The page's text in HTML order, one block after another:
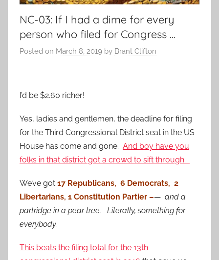
NC-03: If I had a dime for every
person who filed for Congress …
Posted on March 8, 2019 by Brant Clifton
I’d be $2.60 richer!
Yes, ladies and gentlemen, the deadline for filing
for the Third Congressional District seat in the US
House has come and gone. And boy have you
folks in that district got a crowd to sift through.
We’ve got 17 Republicans, 6 Democrats, 2
Libertarians, 1 Constitution Partier –— and a
partridge in a pear tree. Literally, something for
everybody.
This beats the filing total for the 13th